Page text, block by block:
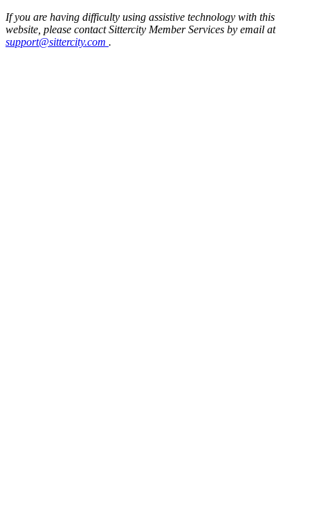
If you are having difficulty using assistive technology with this
website, please contact Sittercity Member Services by email at
support@sittercity.com .